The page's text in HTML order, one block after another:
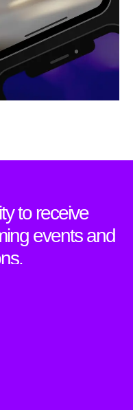
to receive
events and